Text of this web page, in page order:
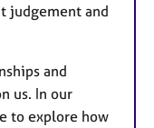
judgement and
and
us. In our
to explore how